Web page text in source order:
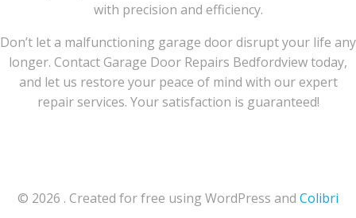
with precision and efficiency.
Don’t let a malfunctioning garage door disrupt your life any
longer. Contact Garage Door Repairs Bedfordview today,
and let us restore your peace of mind with our expert
repair services. Your satisfaction is guaranteed!
© 2026 . Created for free using WordPress and Colibri